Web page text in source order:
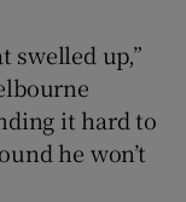
sub sections
swelled up,”
it hard to
he won’t